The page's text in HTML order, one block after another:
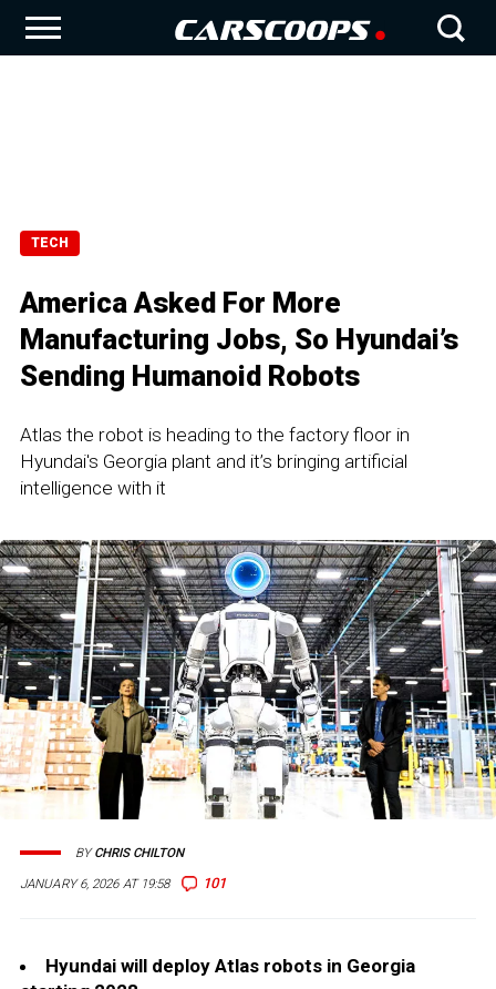
TECH
America Asked For More
Manufacturing Jobs, So Hyundai’s
Sending Humanoid Robots
Atlas the robot is heading to the factory floor in
Hyundai's Georgia plant and it’s bringing artificial
intelligence with it
JANUARY 6, 2026 AT 19:58 101
BYCHRIS CHILTON
Hyundai will deploy Atlas robots in Georgia